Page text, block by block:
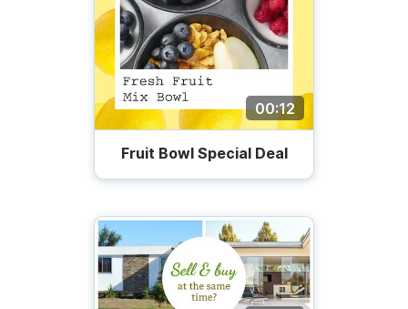
00:12
Fruit Bowl Special Deal